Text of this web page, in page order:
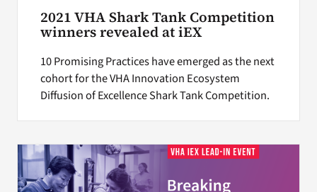
2021 VHA Shark Tank Competition
winners revealed at iEX
10 Promising Practices have emerged as the next
cohort for the VHA Innovation Ecosystem
Diffusion of Excellence Shark Tank Competition.